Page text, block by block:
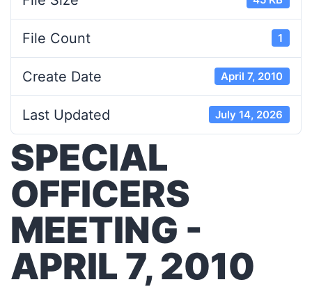
File Count 1
Create Date April 7, 2010
Last Updated July 14, 2026
SPECIAL
OFFICERS
MEETING -
APRIL 7, 2010